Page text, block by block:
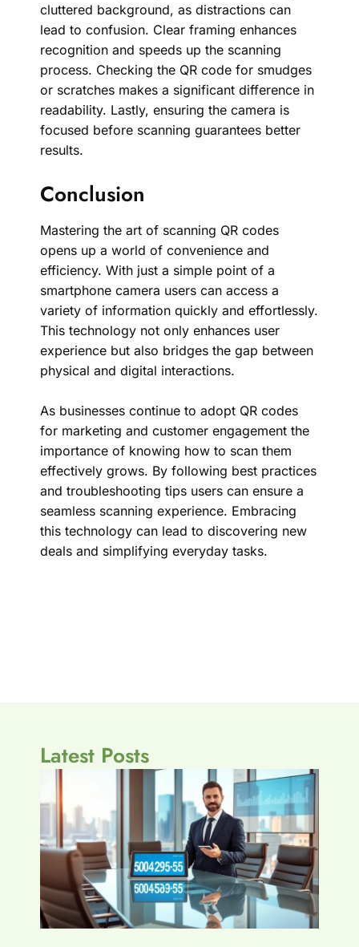
cluttered background, as distractions can
lead to confusion. Clear framing enhances
recognition and speeds up the scanning
process. Checking the QR code for smudges
or scratches makes a significant difference in
readability. Lastly, ensuring the camera is
focused before scanning guarantees better
results.
Conclusion
Mastering the art of scanning QR codes
opens up a world of convenience and
efficiency. With just a simple point of a
smartphone camera users can access a
variety of information quickly and effortlessly.
This technology not only enhances user
experience but also bridges the gap between
physical and digital interactions.
As businesses continue to adopt QR codes
for marketing and customer engagement the
importance of knowing how to scan them
effectively grows. By following best practices
and troubleshooting tips users can ensure a
seamless scanning experience. Embracing
this technology can lead to discovering new
deals and simplifying everyday tasks.
Latest Posts